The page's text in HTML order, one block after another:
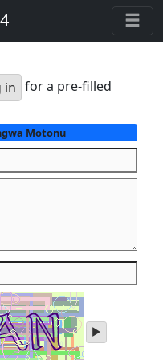
in for a pre-filled
Motonu
play
audio